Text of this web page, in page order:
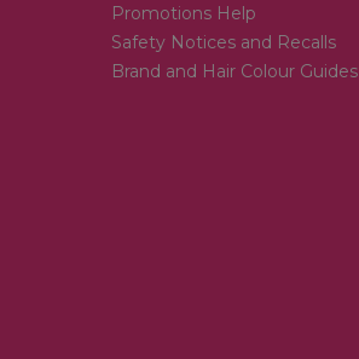
Promotions Help
Safety Notices and Recalls
Brand and Hair Colour Guides